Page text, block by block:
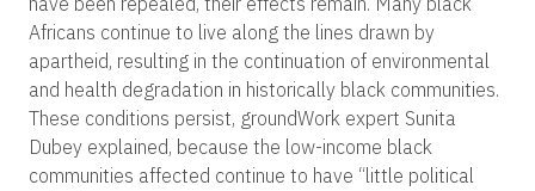
Africans continue to live along the lines drawn by
apartheid, resulting in the continuation of environmental
and health degradation in historically black communities.
These conditions persist, groundWork expert Sunita
Dubey explained, because the low-income black
communities affected continue to have “little political